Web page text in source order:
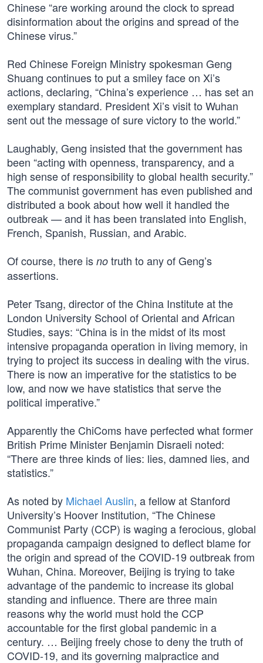
Chinese “are working around the clock to spread
disinformation about the origins and spread of the
Chinese virus.”
Red Chinese Foreign Ministry spokesman Geng
Shuang continues to put a smiley face on Xi’s
actions, declaring, “China’s experience … has set an
exemplary standard. President Xi’s visit to Wuhan
sent out the message of sure victory to the world.”
Laughably, Geng insisted that the government has
been “acting with openness, transparency, and a
high sense of responsibility to global health security.”
The communist government has even published and
distributed a book about how well it handled the
outbreak — and it has been translated into English,
French, Spanish, Russian, and Arabic.
Of course, there is no truth to any of Geng’s
assertions.
Peter Tsang, director of the China Institute at the
London University School of Oriental and African
Studies, says: “China is in the midst of its most
intensive propaganda operation in living memory, in
trying to project its success in dealing with the virus.
There is now an imperative for the statistics to be
low, and now we have statistics that serve the
political imperative.”
Apparently the ChiComs have perfected what former
British Prime Minister Benjamin Disraeli noted:
“There are three kinds of lies: lies, damned lies, and
statistics.”
As noted by Michael Auslin, a fellow at Stanford
University’s Hoover Institution, “The Chinese
Communist Party (CCP) is waging a ferocious, global
propaganda campaign designed to deflect blame for
the origin and spread of the COVID-19 outbreak from
Wuhan, China. Moreover, Beijing is trying to take
advantage of the pandemic to increase its global
standing and influence. There are three main
reasons why the world must hold the CCP
accountable for the first global pandemic in a
century. … Beijing freely chose to deny the truth of
COVID-19, and its governing malpractice and